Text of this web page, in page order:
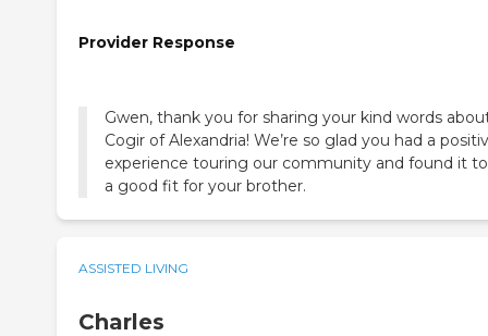
Provider Response
Gwen, thank you for sharing your kind words
Cogir of Alexandria! We’re so glad you had a
experience touring our community and found it
a good fit for your brother.
ASSISTED LIVING
Charles